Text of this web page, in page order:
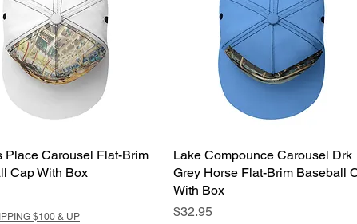
Place Carousel Flat-Brim
Cap With Box
$100 & UP
Lake Compounce Carousel Drk
Grey Horse Flat-Brim Baseball
With Box
Price
$32.95